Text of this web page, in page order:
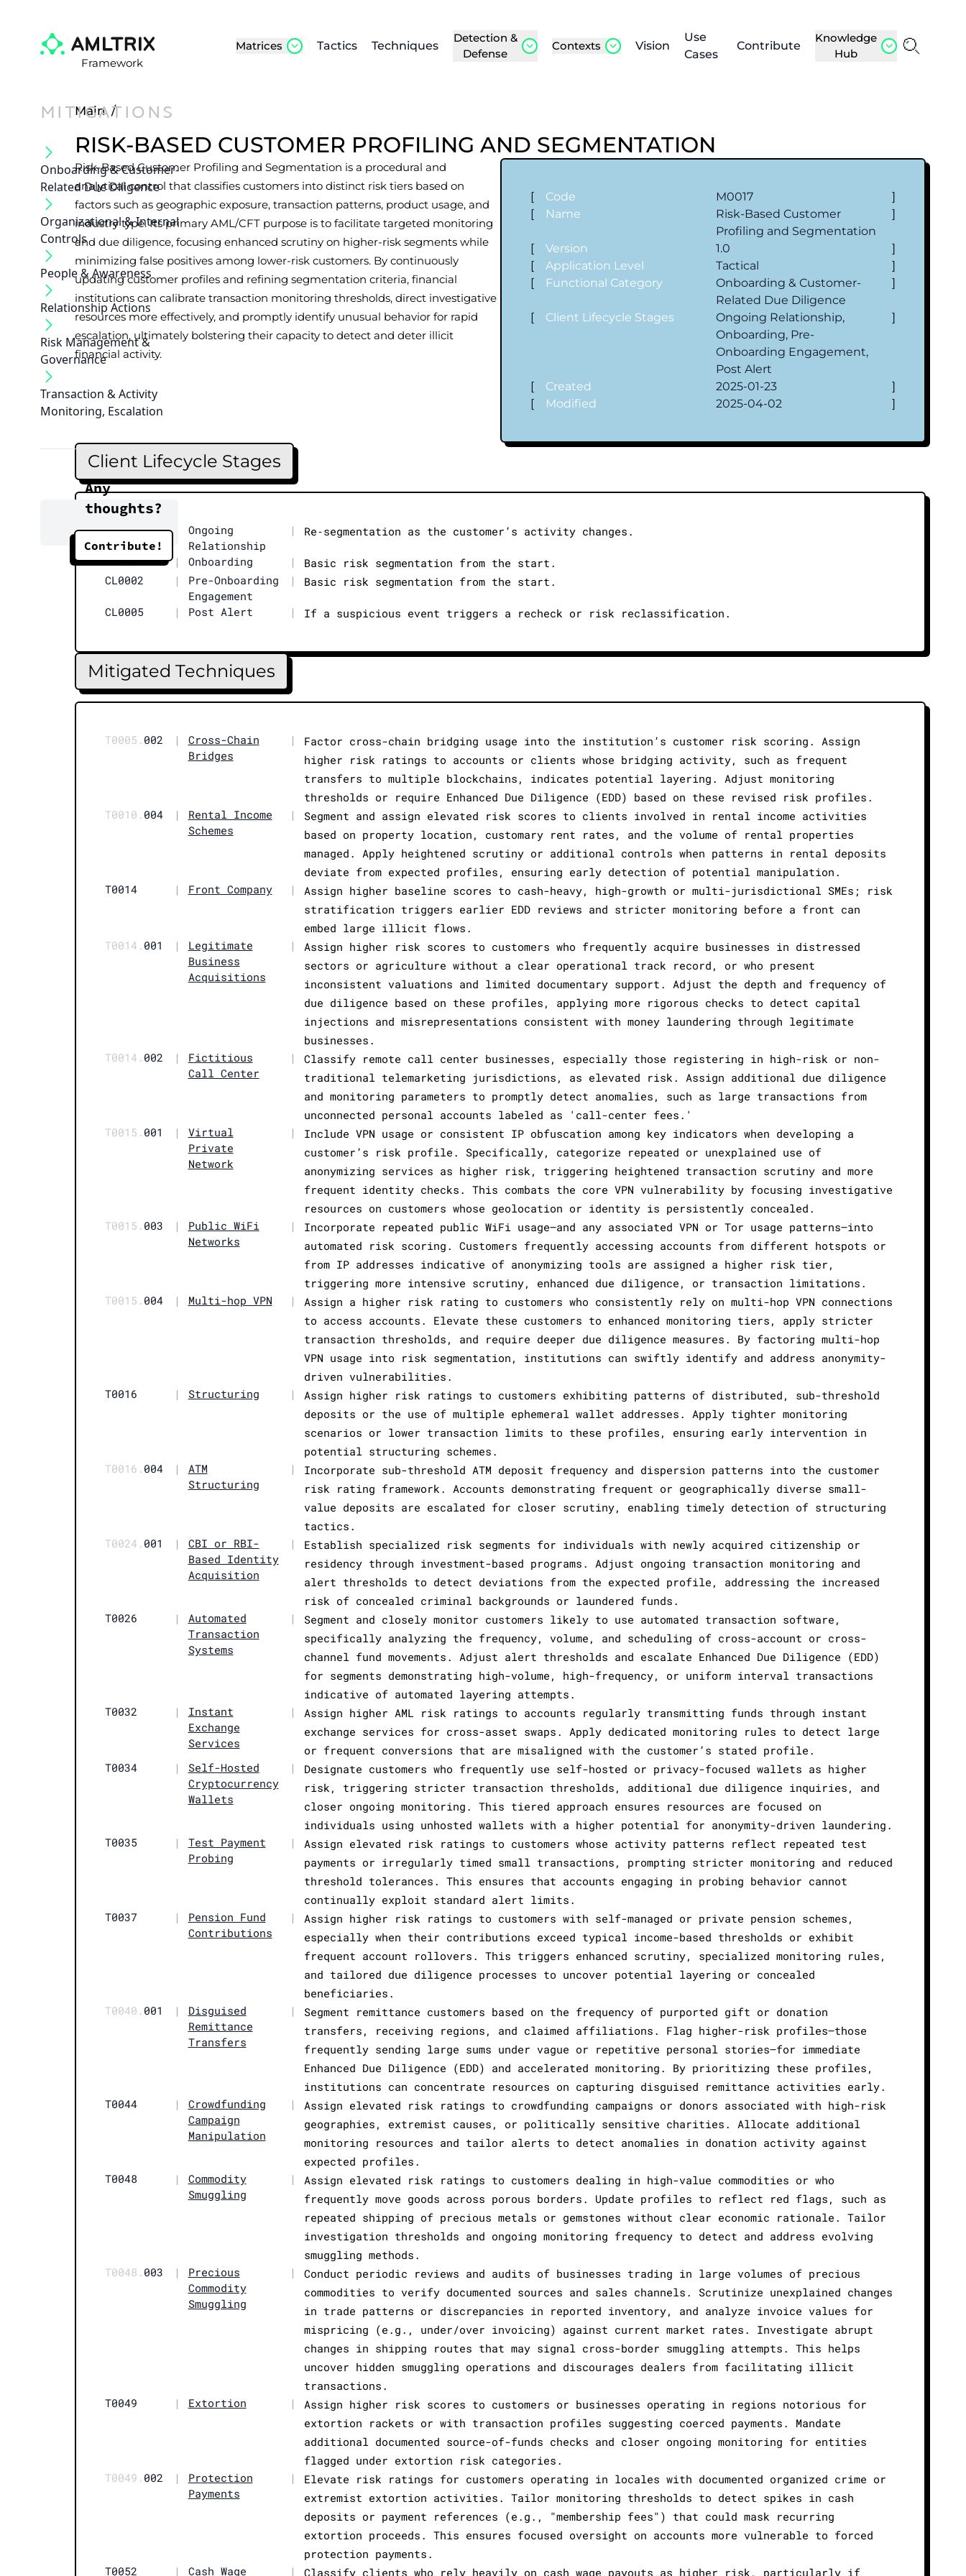
Framework
Matrices Tactics Techniques
Detection &
Defense
Contexts Vision
Use
Cases
Contribute
Knowledge
Hub
MITIGATIONS
Onboarding & Customer‐
Related Due Diligence
Organizational & Internal
Controls
People & Awareness
Relationship Actions
Risk Management &
Governance
Transaction & Activity
Monitoring, Escalation
Any
thoughts?
Contribute!
Main /
RISK-BASED CUSTOMER PROFILING AND SEGMENTATION
Risk-Based Customer Profiling and Segmentation is a procedural and
analytical control that classifies customers into distinct risk tiers based on
factors such as geographic exposure, transaction patterns, product usage, and
industry type. Its primary AML/CFT purpose is to facilitate targeted monitoring
and due diligence, focusing enhanced scrutiny on higher-risk segments while
minimizing false positives among lower-risk customers. By continuously
updating customer profiles and refining segmentation criteria, financial
institutions can calibrate transaction monitoring thresholds, direct investigative
resources more effectively, and promptly identify unusual behavior for rapid
escalation, ultimately bolstering their capacity to detect and deter illicit
financial activity.
[ Code M0017
]
[
Name
Risk-Based Customer
Profiling and Segmentation
]
[ Version 1.0
]
[
Application Level Tactical
]
[
Functional Category
Onboarding & Customer‐
Related Due Diligence
]
[ Client Lifecycle Stages
Ongoing Relationship,
Onboarding, Pre-
Onboarding Engagement,
Post Alert
]
[ Created 2025-01-23
]
[
Modified 2025-04-02 ]
Client Lifecycle Stages
CL0004
Ongoing
Relationship
| Re‐segmentation as the customer’s activity changes.
CL0003 | Onboarding |
Basic risk segmentation from the start.
CL0002
|
Pre-Onboarding
Engagement
| Basic risk segmentation from the start.
CL0005 | Post Alert | If a suspicious event triggers a recheck or risk reclassification.
Mitigated Techniques
T0005. 002 |
Cross-Chain
Bridges
|
Factor cross-chain bridging usage into the institution’s customer risk scoring. Assign
higher risk ratings to accounts or clients whose bridging activity, such as frequent
transfers to multiple blockchains, indicates potential layering. Adjust monitoring
thresholds or require Enhanced Due Diligence (EDD) based on these revised risk profiles.
T0010. 004 |
Rental Income
Schemes
|
Segment and assign elevated risk scores to clients involved in rental income activities
based on property location, customary rent rates, and the volume of rental properties
managed. Apply heightened scrutiny or additional controls when patterns in rental deposits
deviate from expected profiles, ensuring early detection of potential manipulation.
T0014
| Front Company |
Assign higher baseline scores to cash-heavy, high-growth or multi-jurisdictional SMEs; risk
stratification triggers earlier EDD reviews and stricter monitoring before a front can
embed large illicit flows.
T0014. 001 |
Legitimate
Business
Acquisitions
|
Assign higher risk scores to customers who frequently acquire businesses in distressed
sectors or agriculture without a clear operational track record, or who present
inconsistent valuations and limited documentary support. Adjust the depth and frequency of
due diligence based on these profiles, applying more rigorous checks to detect capital
injections and misrepresentations consistent with money laundering through legitimate
businesses.
T0014. 002 |
Fictitious
Call Center
|
Classify remote call center businesses, especially those registering in high-risk or non-
traditional telemarketing jurisdictions, as elevated risk. Assign additional due diligence
and monitoring parameters to promptly detect anomalies, such as large transactions from
unconnected personal accounts labeled as 'call-center fees.'
T0015. 001 |
Virtual
Private
Network
|
Include VPN usage or consistent IP obfuscation among key indicators when developing a
customer’s risk profile. Specifically, categorize repeated or unexplained use of
anonymizing services as higher risk, triggering heightened transaction scrutiny and more
frequent identity checks. This combats the core VPN vulnerability by focusing investigative
resources on customers whose geolocation or identity is persistently concealed.
T0015. 003 |
Public WiFi
Networks
|
Incorporate repeated public WiFi usage—and any associated VPN or Tor usage patterns—into
automated risk scoring. Customers frequently accessing accounts from different hotspots or
from IP addresses indicative of anonymizing tools are assigned a higher risk tier,
triggering more intensive scrutiny, enhanced due diligence, or transaction limitations.
T0015. 004 | Multi-hop VPN |
Assign a higher risk rating to customers who consistently rely on multi-hop VPN connections
to access accounts. Elevate these customers to enhanced monitoring tiers, apply stricter
transaction thresholds, and require deeper due diligence measures. By factoring multi-hop
VPN usage into risk segmentation, institutions can swiftly identify and address anonymity-
driven vulnerabilities.
T0016
| Structuring |
Assign higher risk ratings to customers exhibiting patterns of distributed, sub-threshold
deposits or the use of multiple ephemeral wallet addresses. Apply tighter monitoring
scenarios or lower transaction limits to these profiles, ensuring early intervention in
potential structuring schemes.
T0016. 004 |
ATM
Structuring
|
Incorporate sub-threshold ATM deposit frequency and dispersion patterns into the customer
risk rating framework. Accounts demonstrating frequent or geographically diverse small-
value deposits are escalated for closer scrutiny, enabling timely detection of structuring
tactics.
T0024. 001 |
CBI or RBI-
Based Identity
Acquisition
|
Establish specialized risk segments for individuals with newly acquired citizenship or
residency through investment-based programs. Adjust ongoing transaction monitoring and
alert thresholds to detect deviations from the expected profile, addressing the increased
risk of concealed criminal backgrounds or laundered funds.
T0026
|
Automated
Transaction
Systems
|
Segment and closely monitor customers likely to use automated transaction software,
specifically analyzing the frequency, volume, and scheduling of cross-account or cross-
channel fund movements. Adjust alert thresholds and escalate Enhanced Due Diligence (EDD)
for segments demonstrating high-volume, high-frequency, or uniform interval transactions
indicative of automated layering attempts.
T0032
|
Instant
Exchange
Services
|
Assign higher AML risk ratings to accounts regularly transmitting funds through instant
exchange services for cross-asset swaps. Apply dedicated monitoring rules to detect large
or frequent conversions that are misaligned with the customer’s stated profile.
T0034
|
Self-Hosted
Cryptocurrency
Wallets
|
Designate customers who frequently use self-hosted or privacy-focused wallets as higher
risk, triggering stricter transaction thresholds, additional due diligence inquiries, and
closer ongoing monitoring. This tiered approach ensures resources are focused on
individuals using unhosted wallets with a higher potential for anonymity-driven laundering.
T0035
|
Test Payment
Probing
|
Assign elevated risk ratings to customers whose activity patterns reflect repeated test
payments or irregularly timed small transactions, prompting stricter monitoring and reduced
threshold tolerances. This ensures that accounts engaging in probing behavior cannot
continually exploit standard alert limits.
T0037
|
Pension Fund
Contributions
|
Assign higher risk ratings to customers with self-managed or private pension schemes,
especially when their contributions exceed typical income-based thresholds or exhibit
frequent account rollovers. This triggers enhanced scrutiny, specialized monitoring rules,
and tailored due diligence processes to uncover potential layering or concealed
beneficiaries.
T0040. 001 |
Disguised
Remittance
Transfers
|
Segment remittance customers based on the frequency of purported gift or donation
transfers, receiving regions, and claimed affiliations. Flag higher-risk profiles—those
frequently sending large sums under vague or repetitive personal stories—for immediate
Enhanced Due Diligence (EDD) and accelerated monitoring. By prioritizing these profiles,
institutions can concentrate resources on capturing disguised remittance activities early.
T0044
|
Crowdfunding
Campaign
Manipulation
|
Assign elevated risk ratings to crowdfunding campaigns or donors associated with high-risk
geographies, extremist causes, or politically sensitive charities. Allocate additional
monitoring resources and tailor alerts to detect anomalies in donation activity against
expected profiles.
T0048
|
Commodity
Smuggling
|
Assign elevated risk ratings to customers dealing in high-value commodities or who
frequently move goods across porous borders. Update profiles to reflect red flags, such as
repeated shipping of precious metals or gemstones without clear economic rationale. Tailor
investigation thresholds and ongoing monitoring frequency to detect and address evolving
smuggling methods.
T0048. 003 |
Precious
Commodity
Smuggling
|
Conduct periodic reviews and audits of businesses trading in large volumes of precious
commodities to verify documented sources and sales channels. Scrutinize unexplained changes
in trade patterns or discrepancies in reported inventory, and analyze invoice values for
mispricing (e.g., under/over invoicing) against current market rates. Investigate abrupt
changes in shipping routes that may signal cross-border smuggling attempts. This helps
uncover hidden smuggling operations and discourages dealers from facilitating illicit
transactions.
T0049
| Extortion |
Assign higher risk scores to customers or businesses operating in regions notorious for
extortion rackets or with transaction profiles suggesting coerced payments. Mandate
additional documented source-of-funds checks and closer ongoing monitoring for entities
flagged under extortion risk categories.
T0049. 002 |
Protection
Payments
|
Elevate risk ratings for customers operating in locales with documented organized crime or
extremist extortion activities. Tailor monitoring thresholds to detect spikes in cash
deposits or payment references (e.g., "membership fees") that could mask recurring
extortion proceeds. This ensures focused oversight on accounts more vulnerable to forced
protection payments.
T0052
| Cash Wage | Classify clients who rely heavily on cash wage payouts as higher risk, particularly if